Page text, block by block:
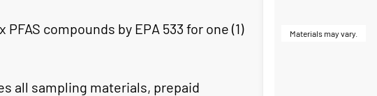
compounds by EPA 533 for one (1)
all sampling materials, prepaid
Materials may vary.